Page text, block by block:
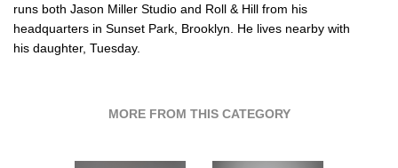
runs both Jason Miller Studio and Roll & Hill from his
headquarters in Sunset Park, Brooklyn. He lives nearby with
his daughter, Tuesday.
MORE FROM THIS CATEGORY